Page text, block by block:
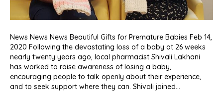
News News News Beautiful Gifts for Premature Babies Feb 14,
2020 Following the devastating loss of a baby at 26 weeks
nearly twenty years ago, local pharmacist Shivali Lakhani
has worked to raise awareness of losing a baby,
encouraging people to talk openly about their experience,
and to seek support where they can. Shivali joined…